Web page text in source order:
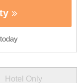
Hotel Only